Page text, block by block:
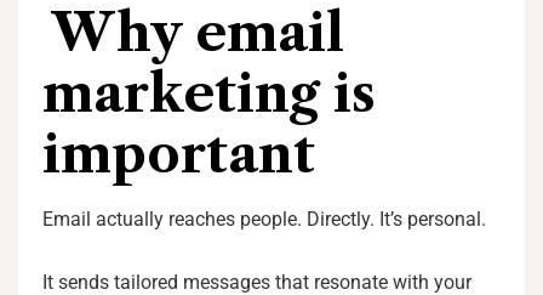
Why email
marketing is
important
Email actually reaches people. Directly. It’s personal.
It sends tailored messages that resonate with your